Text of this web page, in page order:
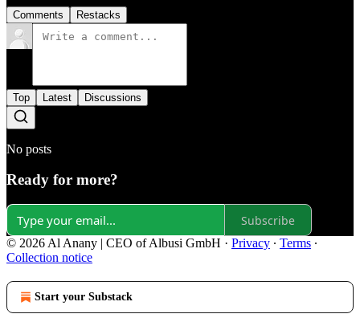
Comments Restacks
Top Latest Discussions
No posts
Ready for more?
Subscribe
© 2026 Al Anany | CEO of Albusi GmbH · Privacy ∙ Terms ∙
Collection notice
Start your Substack